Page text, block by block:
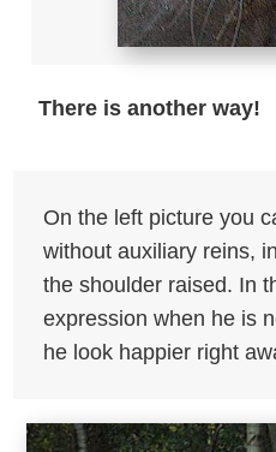
There is another way!
On the left picture you
without auxiliary reins,
the shoulder raised. In
expression when he is
he look happier right